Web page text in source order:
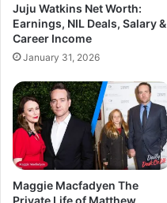
Juju Watkins Net Worth:
Earnings, NIL Deals, Salary &
Career Income
January 31, 2026
Maggie Macfadyen The